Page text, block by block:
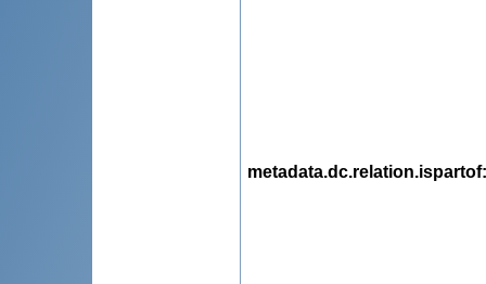
metadata.dc.relation.ispartof